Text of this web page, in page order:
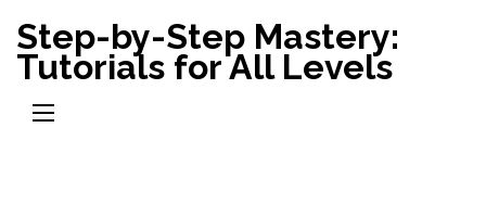
to
content
(Press
Step-by-Step Mastery:
Tutorials for All Levels